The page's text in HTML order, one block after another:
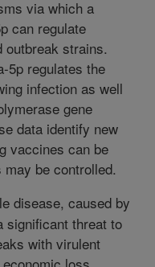
via which a
can regulate
outbreak strains.
5p regulates the
infection as well
gene
data identify new
vaccines can be
be controlled.
disease, caused by
significant threat to
with virulent